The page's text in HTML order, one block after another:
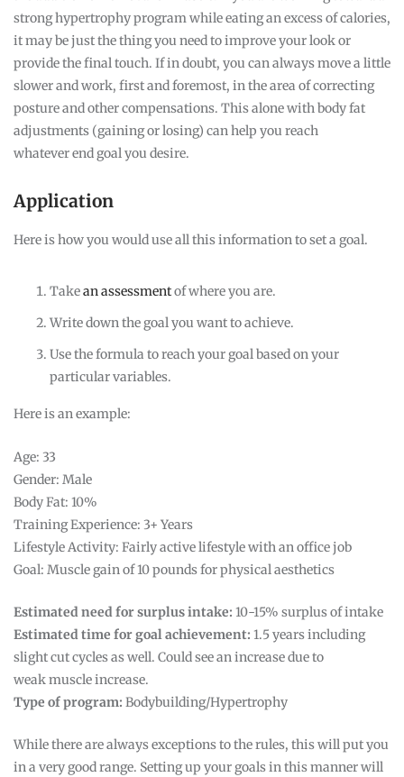
strong hypertrophy program while eating an excess of calories,
it may be just the thing you need to improve your look or
provide the final touch. If in doubt, you can always move a little
slower and work, first and foremost, in the area of correcting
posture and other compensations. This alone with body fat
adjustments (gaining or losing) can help you reach
whatever end goal you desire.
Application
Here is how you would use all this information to set a goal.
Takean assessmentof where you are.
Write down the goal you want to achieve.
Use the formula to reach your goal based on your
particular variables.
Here is an example:
Age: 33
Gender: Male
Body Fat: 10%
Training Experience: 3+ Years
Lifestyle Activity: Fairly active lifestyle with an office job
Goal: Muscle gain of 10 pounds for physical aesthetics
Estimated need for surplus intake: 10-15% surplus of intake
Estimated time for goal achievement: 1.5 years including
slight cut cycles as well. Could see an increase due to
weak muscle increase.
Type of program: Bodybuilding/Hypertrophy
While there are always exceptions to the rules, this will put you
in a very good range. Setting up your goals in this manner will